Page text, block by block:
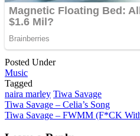
Posted Under
Music
Tagged
naira marley Tiwa Savage
Post
navigation
Tiwa Savage – Celia’s Song
Tiwa Savage – FWMM (F*CK